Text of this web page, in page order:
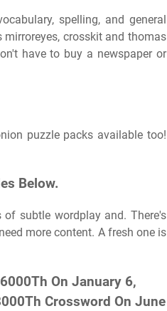
spelling, and general
mirroreyes, crosskit and thomas
have to buy a newspaper or
puzzle packs available too!
Below.
subtle wordplay and. There's
more content. A fresh one is
On January 6,
Crossword On June